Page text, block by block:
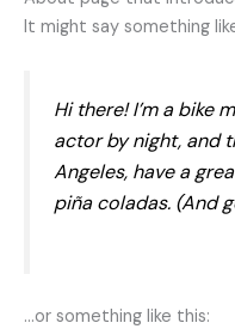
It might say something
Hi there! I’m a bike
actor by night, and
Angeles, have a
piña coladas. (And
…or something like this: